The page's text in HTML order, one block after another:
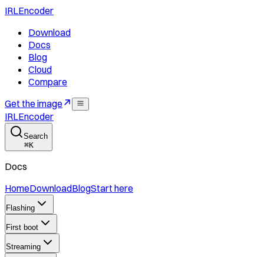
IRLEncoder
Download
Docs
Blog
Cloud
Compare
Get the image
IRLEncoder
Search
⌘K
Docs
HomeDownloadBlogStart here
Flashing
First boot
Streaming